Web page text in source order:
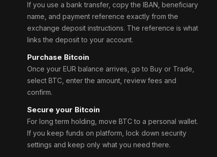
If you use a bank transfer, copy the IBAN, beneficiary
name, and payment reference exactly from the
exchange deposit instructions. The reference is what
links the deposit to your account.
Purchase Bitcoin
Once your EUR balance arrives, go to Buy or Trade,
select BTC, enter the amount, review fees and
confirm.
Secure your Bitcoin
For long term holding, move BTC to a personal wallet.
If you keep funds on platform, lock down security
settings and keep only what you need there.